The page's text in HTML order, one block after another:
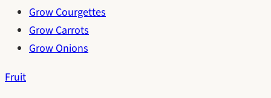
Grow Courgettes
Grow Carrots
Grow Onions
Fruit